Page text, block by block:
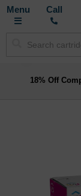
Toggle
Call
18% Off
of
the